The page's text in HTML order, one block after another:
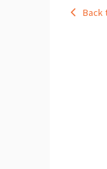
Back